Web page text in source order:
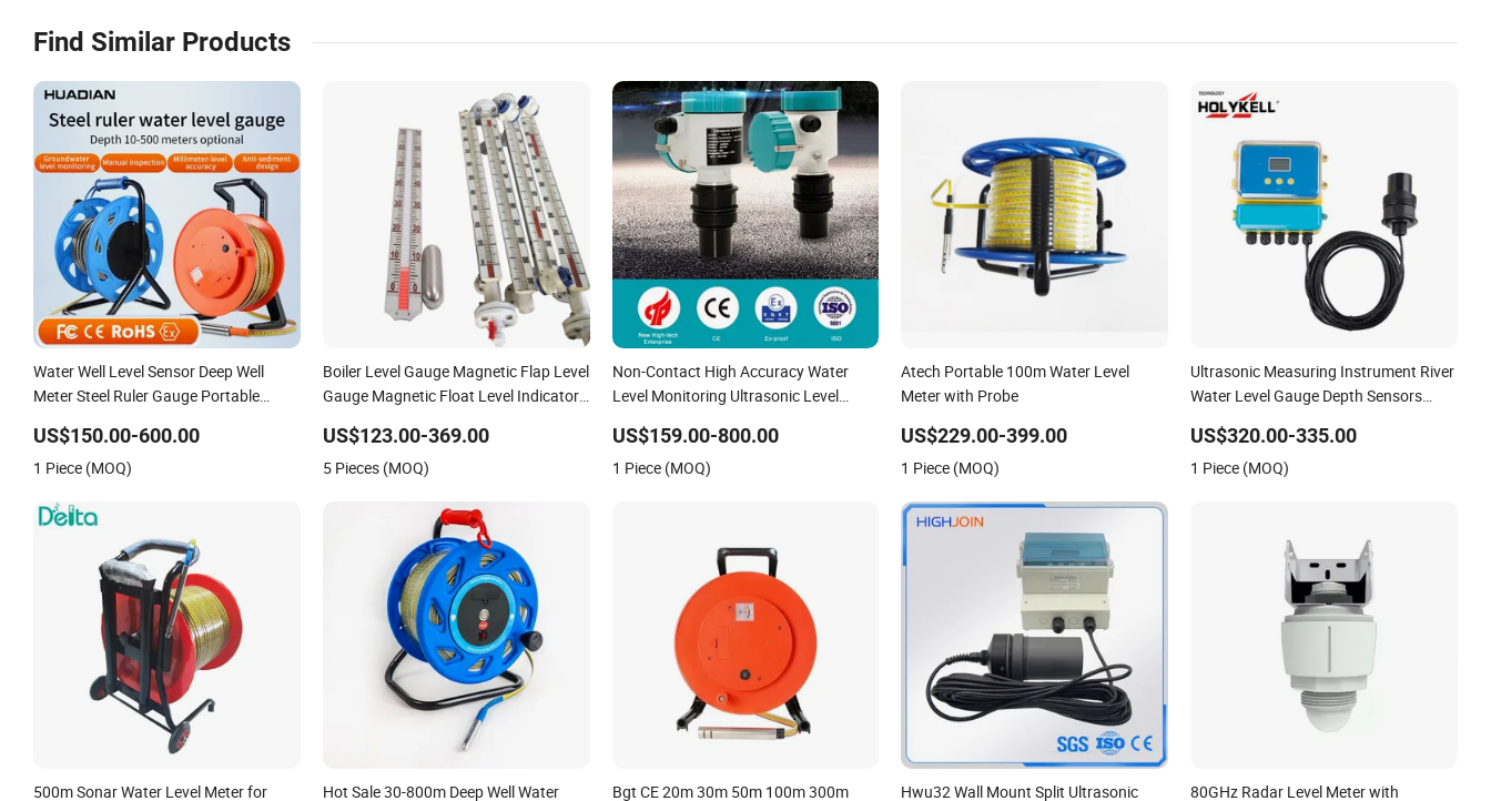
Find Similar Products
Water Well Level Sensor Deep Well
Meter Steel Ruler Gauge Portable
Sounder
US$150.00-600.00
1 Piece (MOQ)
Boiler Level Gauge Magnetic Flap Level
Gauge Magnetic Float Level Indicator
US$123.00-369.00
5 Pieces (MOQ)
Non-Contact High Accuracy Water
Level Monitoring Ultrasonic Level
Drinking Water Industrial Sewage Level
Transmitter
US$159.00-800.00
1 Piece (MOQ)
Atech Portable 100m Water Level
Meter with Probe
US$229.00-399.00
1 Piece (MOQ)
Ultrasonic Measuring Instrument River
Water Level Gauge Depth Sensors
US$320.00-335.00
1 Piece (MOQ)
500m Sonar Water Level Meter for
Hot Sale 30-800m Deep Well Water
Bgt CE 20m 30m 50m 100m 300m
Hwu32 Wall Mount Split Ultrasonic
80GHz Radar Level Meter with